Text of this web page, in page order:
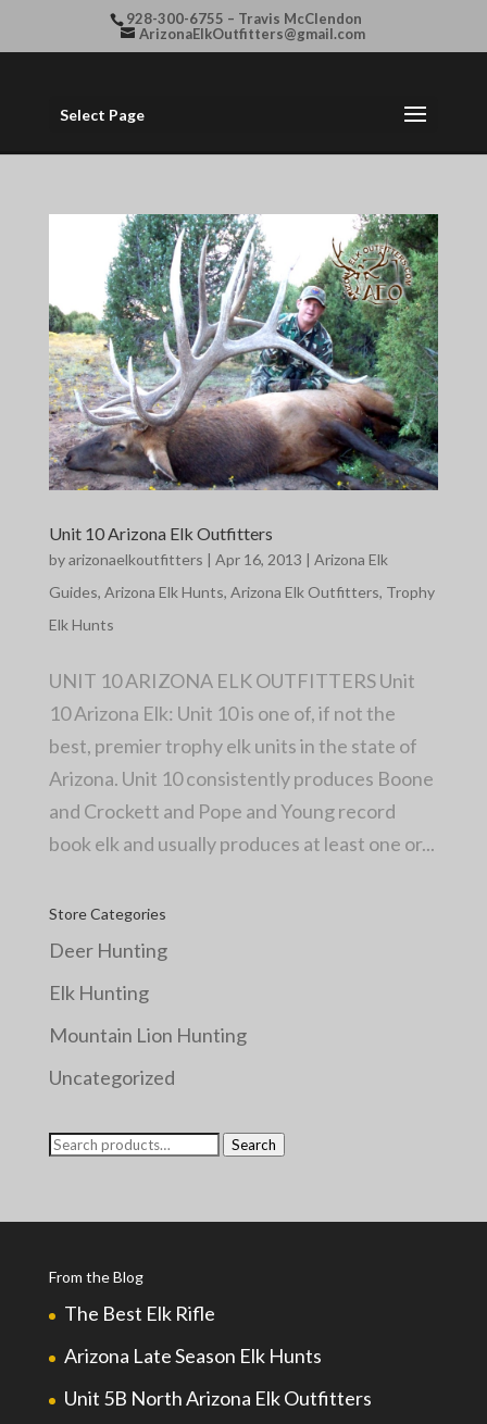
928-300-6755 – Travis McClendon
ArizonaElkOutfitters@gmail.com
Select Page
Unit 10 Arizona Elk Outfitters
byarizonaelkoutfitters | Apr 16, 2013 | Arizona Elk
Guides, Arizona Elk Hunts, Arizona Elk Outfitters, Trophy
Elk Hunts
UNIT 10 ARIZONA ELK OUTFITTERS Unit
10 Arizona Elk: Unit 10 is one of, if not the
best, premier trophy elk units in the state of
Arizona. Unit 10 consistently produces Boone
and Crockett and Pope and Young record
book elk and usually produces at least one or...
Store Categories
Deer Hunting
Elk Hunting
Mountain Lion Hunting
Uncategorized
Search
Search
From the Blog
The Best Elk Rifle
Arizona Late Season Elk Hunts
Unit 5B North Arizona Elk Outfitters